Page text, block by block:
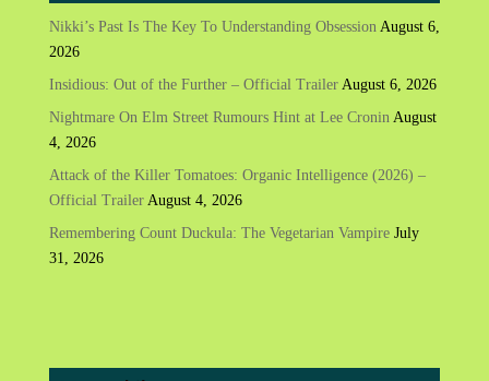
Nikki’s Past Is The Key To Understanding Obsession August 6,
2026
Insidious: Out of the Further – Official Trailer August 6, 2026
Nightmare On Elm Street Rumours Hint at Lee Cronin August
4, 2026
Attack of the Killer Tomatoes: Organic Intelligence (2026) –
Official Trailer August 4, 2026
Remembering Count Duckula: The Vegetarian Vampire July
31, 2026